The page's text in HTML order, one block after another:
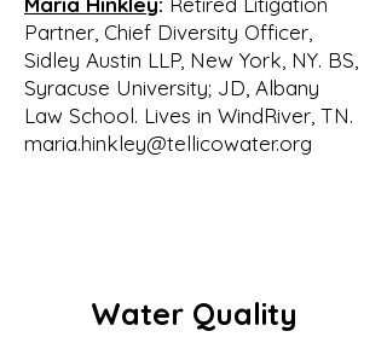
• Bill Lenoir of the Fork Creek
Community
• Gary Grove of Tellico Village
• Frank Burdick of Foothill Pointe
• Cindy Webster of Tellico Village
Don Borst of Rarity Bay
Partner, Chief Diversity Officer,
Sidley Austin LLP, New York, NY. BS,
Syracuse University; JD, Albany
Law School. Lives in WindRiver, TN.
maria.hinkley@tellicowater.org
Water Quality